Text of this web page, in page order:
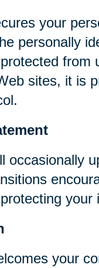
your
personally
from
sites, it is
occasionally
your
your